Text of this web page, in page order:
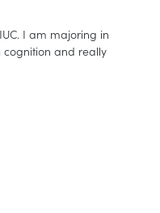
I am majoring in
cognition and really